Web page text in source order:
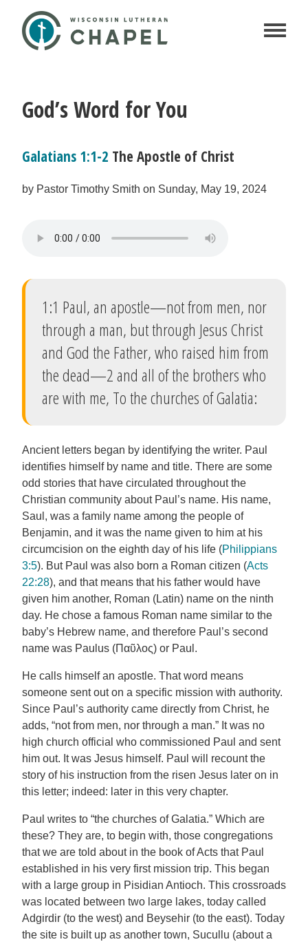
God’s Word for You
Galatians 1:1-2 The Apostle of Christ
by Pastor Timothy Smith on Sunday, May 19, 2024
1:1 Paul, an apostle—not from men, nor
through a man, but through Jesus Christ
and God the Father, who raised him from
the dead—2 and all of the brothers who
are with me, To the churches of Galatia:
Ancient letters began by identifying the writer. Paul
identifies himself by name and title. There are some
odd stories that have circulated throughout the
Christian community about Paul’s name. His name,
Saul, was a family name among the people of
Benjamin, and it was the name given to him at his
circumcision on the eighth day of his life (Philippians
3:5). But Paul was also born a Roman citizen (Acts
22:28), and that means that his father would have
given him another, Roman (Latin) name on the ninth
day. He chose a famous Roman name similar to the
baby’s Hebrew name, and therefore Paul’s second
name was Paulus (Παῦλος) or Paul.
He calls himself an apostle. That word means
someone sent out on a specific mission with authority.
Since Paul’s authority came directly from Christ, he
adds, “not from men, nor through a man.” It was no
high church official who commissioned Paul and sent
him out. It was Jesus himself. Paul will recount the
story of his instruction from the risen Jesus later on in
this letter; indeed: later in this very chapter.
Paul writes to “the churches of Galatia.” Which are
these? They are, to begin with, those congregations
that we are told about in the book of Acts that Paul
established in his very first mission trip. This began
with a large group in Pisidian Antioch. This crossroads
was located between two large lakes, today called
Adgirdir (to the west) and Beysehir (to the east). Today
the site is built up as another town, Sucullu (about a